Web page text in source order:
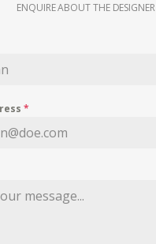
ENQUIRE ABOUT THE DESIGNER
*